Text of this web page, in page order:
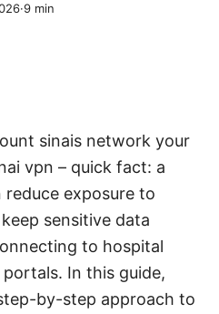
·9 min
sinais network your
vpn – quick fact: a
reduce exposure to
sensitive data
to hospital
In this guide,
by-step approach to